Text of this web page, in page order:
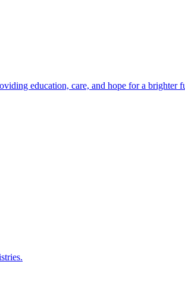
education, care, and hope for a brighter